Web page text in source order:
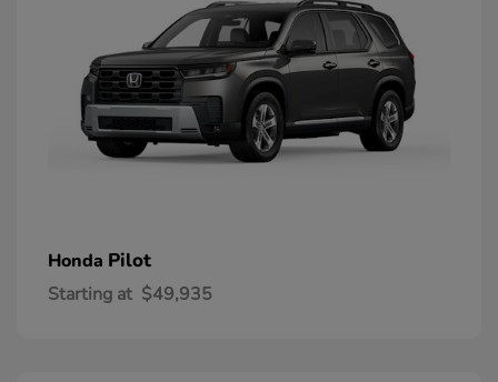
Honda Pilot
Starting at $49,935